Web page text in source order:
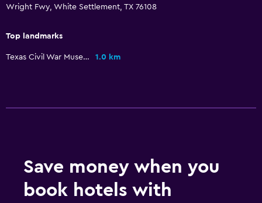
Outdoor
Terrace/Patio
Board games/puzzles
Water park
Wright Fwy, White Settlement, TX 76108
Top landmarks
Texas Civil War Museum 1.0 km
Save money when you
book hotels with